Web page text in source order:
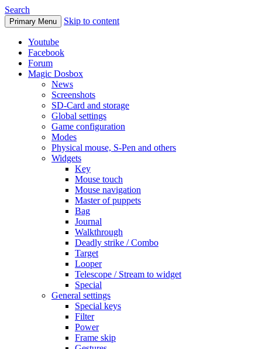
Search
Primary Menu Skip to content
Youtube
Facebook
Forum
Magic Dosbox
News
Screenshots
SD-Card and storage
Global settings
Game configuration
Modes
Physical mouse, S-Pen and others
Widgets
Key
Mouse touch
Mouse navigation
Master of puppets
Bag
Journal
Walkthrough
Deadly strike / Combo
Target
Looper
Telescope / Stream to widget
Special
General settings
Special keys
Filter
Power
Frame skip